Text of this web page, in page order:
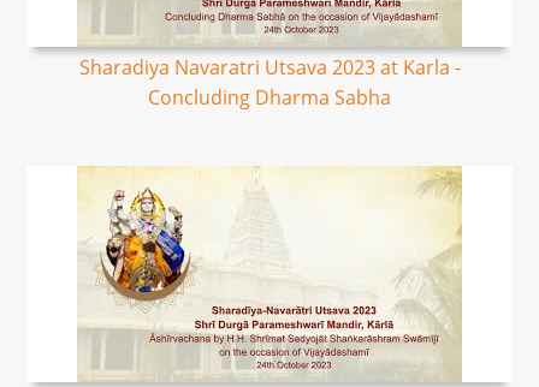
Sharadiya Navaratri Utsava 2023 at Karla -
Concluding Dharma Sabha